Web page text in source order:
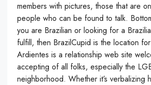
members with pictures, those that are
people who can be found to talk.
you are Brazilian or looking for a
fulfill, then BrazilCupid is the location
Ardientes is a relationship web site
accepting of all folks, especially the
neighborhood. Whether it’s verbalizing